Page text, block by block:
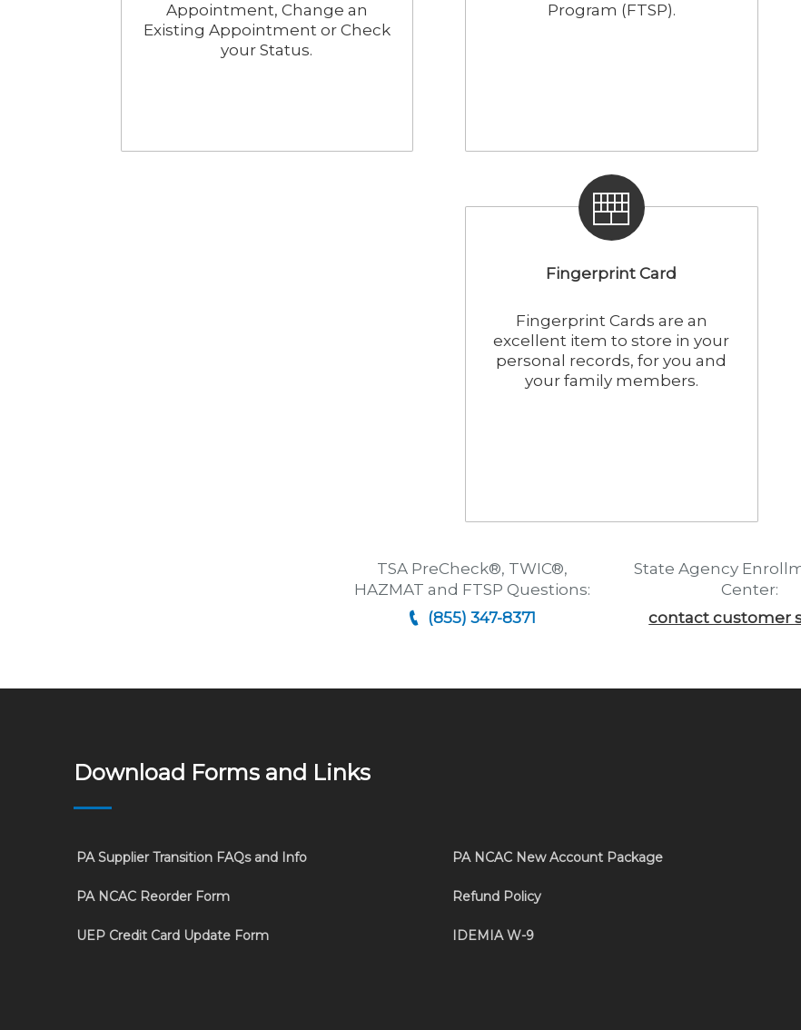
Appointment, Change an
Existing Appointment or Check
your Status.
Program (FTSP).
Fingerprint Card
Fingerprint Cards are an
excellent item to store in your
personal records, for you and
your family members.
TSA PreCheck®, TWIC®,
HAZMAT and FTSP Questions:
(855) 347-8371
State Agency
Center:
contact customer
Download Forms and Links
PA Supplier Transition FAQs and Info PA NCAC New Account Package
PA NCAC Reorder Form Refund Policy
UEP Credit Card Update Form IDEMIA W-9